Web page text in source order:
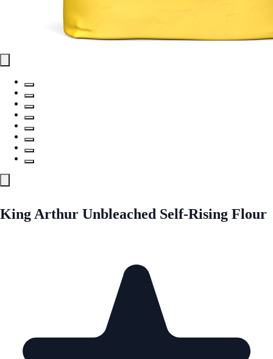
King Arthur Unbleached Self-Rising Flour